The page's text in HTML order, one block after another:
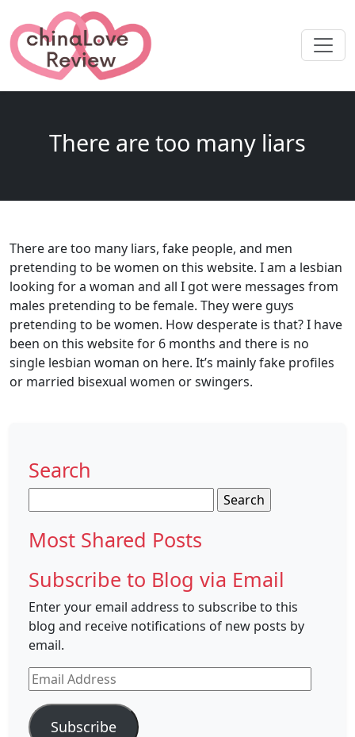
There are too many liars
There are too many liars, fake people, and men
pretending to be women on this website. I am a lesbian
looking for a woman and all I got were messages from
males pretending to be female. They were guys
pretending to be women. How desperate is that? I have
been on this website for 6 months and there is no
single lesbian woman on here. It’s mainly fake profiles
or married bisexual women or swingers.
Search
for:
Most Shared Posts
Subscribe to Blog via Email
Enter your email address to subscribe to this
blog and receive notifications of new posts by
email.
Email
Address
Subscribe